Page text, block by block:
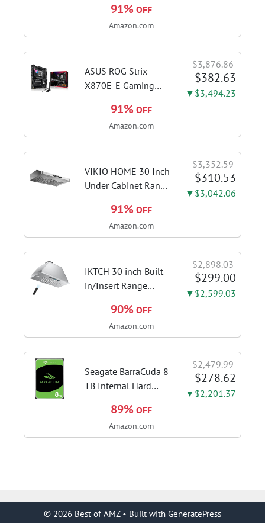
1115G4 CPU, 8GB
DDR4 RAM, 128GB
Slate Grey, F515EA-
AH34
91% OFF
Amazon.com
ASUS ROG Strix
X870E-E Gaming
ATX Motherboard
18+2+2 Power
DDR5 AEMP, WiFi 7,
5X M.2, PCIe® 5.0,...
$3,876.86
$382.63
▼$3,494.23
91% OFF
Amazon.com
VIKIO HOME 30 Inch
Under Cabinet Range
Venting Ducted |
Kitchen Hood With 3
Stainless Steel Stove
Vent Hood...
$3,352.59
$310.53
▼$3,042.06
91% OFF
Amazon.com
IKTCH 30 inch Built-
in/Insert Range
Ducted/Ductless
Convertible Duct,
with 4 Speed Gesture
Sensing&Touch...
$2,898.03
$299.00
▼$2,599.03
90% OFF
Amazon.com
Seagate BarraCuda 8
TB Internal Hard
SATA 6 Gb/s, 5,400
RPM, 256 MB Cache
$2,479.99
$278.62
▼$2,201.37
89% OFF
Amazon.com
© 2026 Best of AMZ• Built with GeneratePress